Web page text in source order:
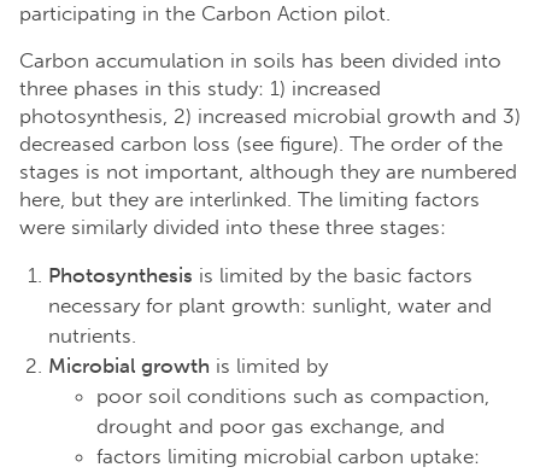
participating in the Carbon Action pilot.
Carbon accumulation in soils has been divided into
three phases in this study: 1) increased
photosynthesis, 2) increased microbial growth and 3)
decreased carbon loss (see figure). The order of the
stages is not important, although they are numbered
here, but they are interlinked. The limiting factors
were similarly divided into these three stages:
Photosynthesis is limited by the basic factors
necessary for plant growth: sunlight, water and
nutrients.
Microbial growth is limited by
poor soil conditions such as compaction,
drought and poor gas exchange, and
factors limiting microbial carbon uptake: